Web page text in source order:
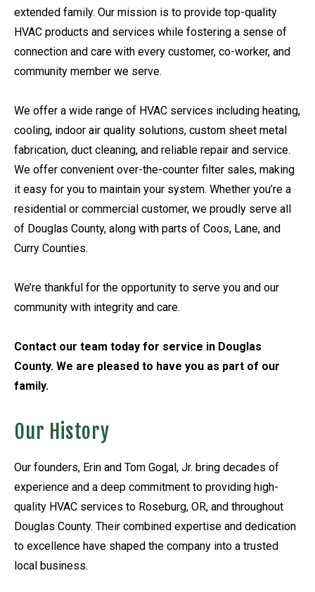
extended family. Our mission is to provide top-quality
HVAC products and services while fostering a sense of
connection and care with every customer, co-worker, and
community member we serve.
We offer a wide range of HVAC services including heating,
cooling, indoor air quality solutions, custom sheet metal
fabrication, duct cleaning, and reliable repair and service.
We offer convenient over-the-counter filter sales, making
it easy for you to maintain your system. Whether you’re a
residential or commercial customer, we proudly serve all
of Douglas County, along with parts of Coos, Lane, and
Curry Counties.
We’re thankful for the opportunity to serve you and our
community with integrity and care.
Contact our team today for service in Douglas
County. We are pleased to have you as part of our
family.
Our History
Our founders, Erin and Tom Gogal, Jr. bring decades of
experience and a deep commitment to providing high-
quality HVAC services to Roseburg, OR, and throughout
Douglas County. Their combined expertise and dedication
to excellence have shaped the company into a trusted
local business.